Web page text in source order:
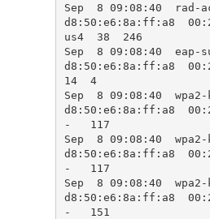
Sep  8 09:08:40
d8:50:e6:8a:ff:a8
us4  38  246
Sep  8 09:08:40
d8:50:e6:8a:ff:a8
14  4
Sep  8 09:08:40
d8:50:e6:8a:ff:a8
-   117
Sep  8 09:08:40
d8:50:e6:8a:ff:a8
-   117
Sep  8 09:08:40
d8:50:e6:8a:ff:a8
-   151